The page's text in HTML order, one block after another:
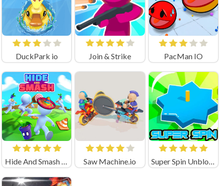
DuckPark io Join & Strike PacMan IO
Hide And Smash Game Saw Machine.io Super Spin Unblocked